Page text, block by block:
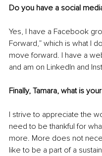
Do you have a social
Yes, I have a Facebook
Forward,” which is what I
move forward. I have a
and am on LinkedIn and
Finally, Tamara, what is
I strive to appreciate the
need to be thankful for
more. More does not
like to be a part of a